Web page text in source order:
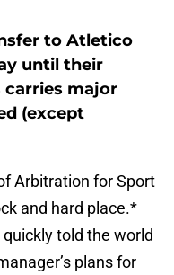
to Atletico
until their
carries major
(except
Arbitration for Sport
and hard place.*
told the world
plans for